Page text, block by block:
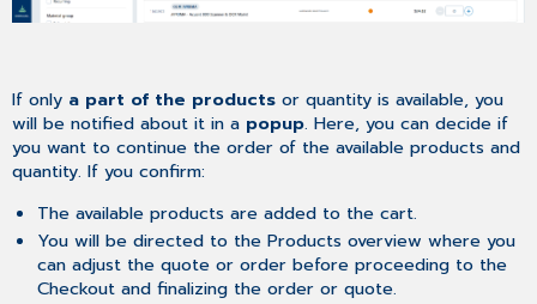
If only a part of the products or quantity is available, you
will be notified about it in a popup. Here, you can decide if
you want to continue the order of the available products and
quantity. If you confirm:
The available products are added to the cart.
You will be directed to the Products overview where you
can adjust the quote or order before proceeding to the
Checkout and finalizing the order or quote.